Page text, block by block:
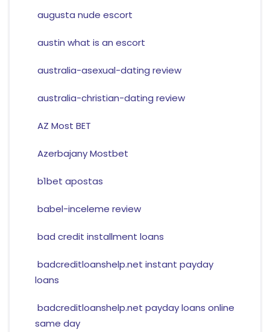
augusta nude escort
austin what is an escort
australia-asexual-dating review
australia-christian-dating review
AZ Most BET
Azerbajany Mostbet
b1bet apostas
babel-inceleme review
bad credit installment loans
badcreditloanshelp.net instant payday
loans
badcreditloanshelp.net payday loans online
same day